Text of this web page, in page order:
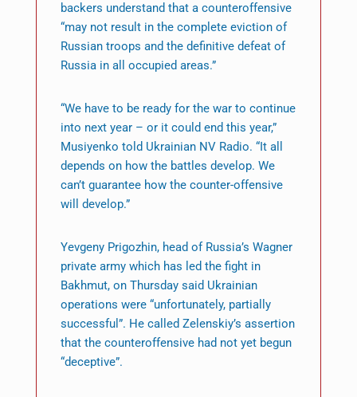
backers understand that a counteroffensive
“may not result in the complete eviction of
Russian troops and the definitive defeat of
Russia in all occupied areas.”
“We have to be ready for the war to continue
into next year – or it could end this year,”
Musiyenko told Ukrainian NV Radio. “It all
depends on how the battles develop. We
can’t guarantee how the counter-offensive
will develop.”
Yevgeny Prigozhin, head of Russia’s Wagner
private army which has led the fight in
Bakhmut, on Thursday said Ukrainian
operations were “unfortunately, partially
successful”. He called Zelenskiy’s assertion
that the counteroffensive had not yet begun
“deceptive”.